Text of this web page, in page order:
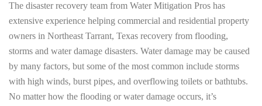
The disaster recovery team from Water Mitigation Pros has
extensive experience helping commercial and residential property
owners in Northeast Tarrant, Texas recovery from flooding,
storms and water damage disasters. Water damage may be caused
by many factors, but some of the most common include storms
with high winds, burst pipes, and overflowing toilets or bathtubs.
No matter how the flooding or water damage occurs, it’s